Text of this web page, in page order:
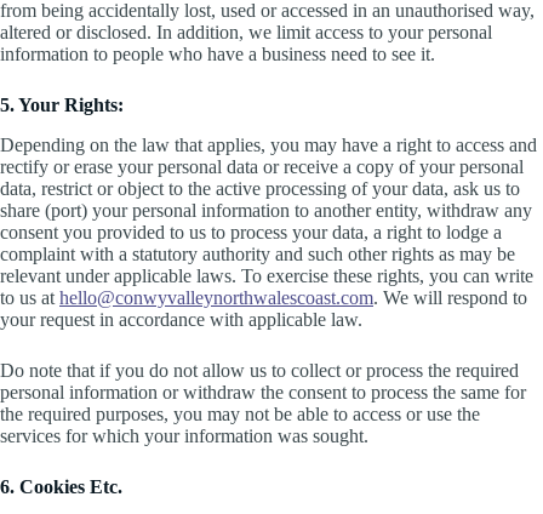
from being accidentally lost, used or accessed in an unauthorised way,
altered or disclosed. In addition, we limit access to your personal
information to people who have a business need to see it.
5. Your Rights:
Depending on the law that applies, you may have a right to access and
rectify or erase your personal data or receive a copy of your personal
data, restrict or object to the active processing of your data, ask us to
share (port) your personal information to another entity, withdraw any
consent you provided to us to process your data, a right to lodge a
complaint with a statutory authority and such other rights as may be
relevant under applicable laws. To exercise these rights, you can write
to us at hello@conwyvalleynorthwalescoast.com. We will respond to
your request in accordance with applicable law.
Do note that if you do not allow us to collect or process the required
personal information or withdraw the consent to process the same for
the required purposes, you may not be able to access or use the
services for which your information was sought.
6. Cookies Etc.